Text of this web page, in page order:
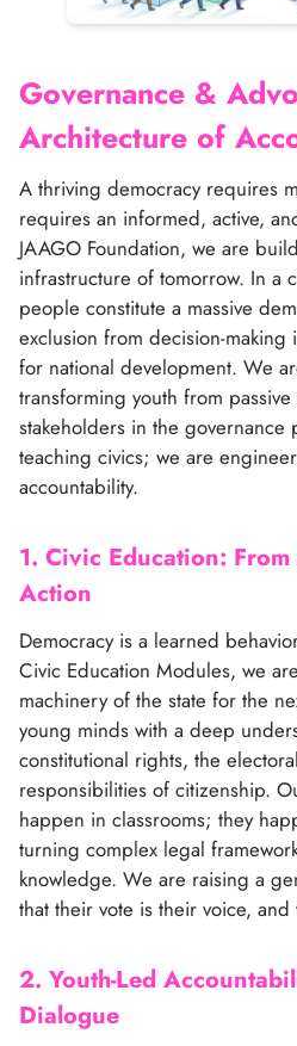
Governance &
Architecture of
A thriving democracy requires
requires an informed, active,
JAAGO Foundation, we are
infrastructure of tomorrow. In a
people constitute a massive
exclusion from decision-making
for national development. We
transforming youth from
stakeholders in the governance
teaching civics; we are
accountability.
1. Civic Education:
Action
Democracy is a learned
Civic Education Modules, we
machinery of the state for the
young minds with a deep
constitutional rights, the
responsibilities of citizenship.
happen in classrooms; they
turning complex legal
knowledge. We are raising a
that their vote is their voice,
2. Youth-Led
Dialogue